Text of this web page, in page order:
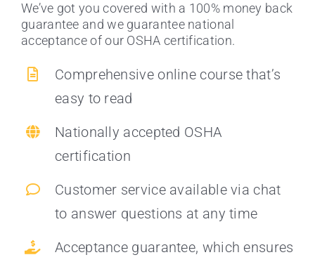
We’ve got you covered with a 100% money back
guarantee and we guarantee national
acceptance of our OSHA certification.
Comprehensive online course that’s
easy to read
Nationally accepted OSHA
certification
Customer service available via chat
to answer questions at any time
Acceptance guarantee, which ensures